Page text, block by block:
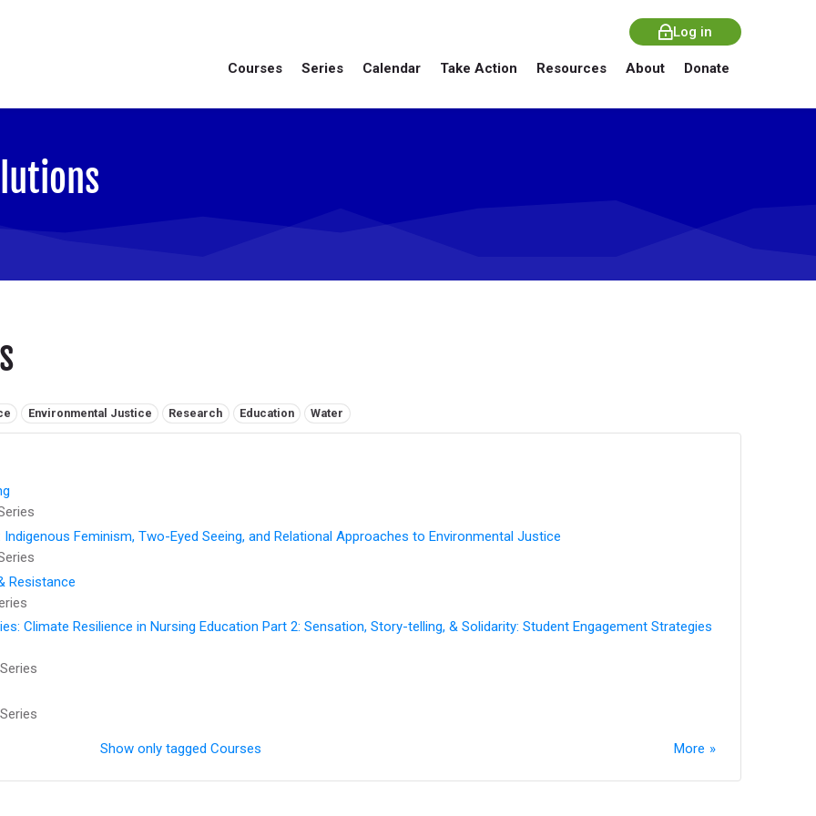
Courses Series Calendar Take Action Resources About Donate
Log in
Environmental Justice Research Education Water
Feminism, Two-Eyed Seeing, and Relational Approaches to Environmental Justice
Resistance
Climate Resilience in Nursing Education Part 2: Sensation, Story-telling, & Solidarity: Student Engagement Strategies
More
Show only tagged Courses